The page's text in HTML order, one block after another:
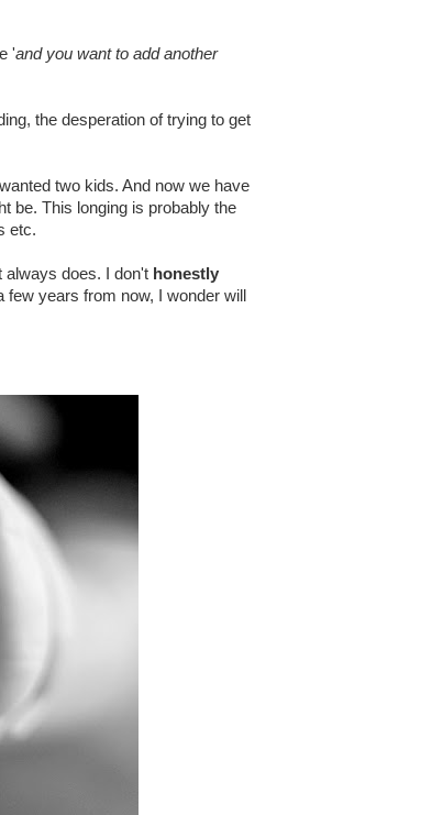
'and you want to add another
the desperation of trying to get
two kids. And now we have
be. This longing is probably the
etc.
always does. I don't honestly
years from now, I wonder will